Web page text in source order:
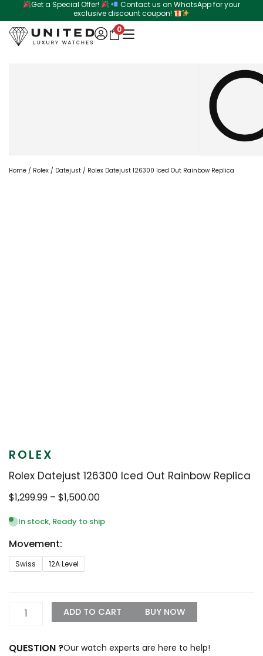
to
content
Get a Special Offer!
Contact us on WhatsApp for your
exclusive discount coupon!
0
Home / Rolex / Datejust / Rolex Datejust 126300 Iced Out Rainbow Replica
ROLEX
Rolex Datejust 126300 Iced Out Rainbow Replica
$1,299.99 – $1,500.00
$1,299.99
In stock, Ready to ship
Movement:
Swiss 12A Level
Rolex
Datejust
Rainbow
ADD TO CART BUY NOW
QUESTION ?Our watch experts are here to help!